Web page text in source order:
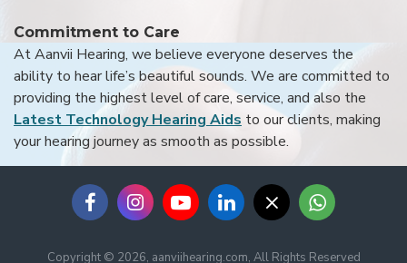
Commitment to Care
At Aanvii Hearing, we believe everyone deserves the
ability to hear life’s beautiful sounds. We are committed to
providing the highest level of care, service, and also the
Latest Technology Hearing Aids to our clients, making
your hearing journey as smooth as possible.
Copyright © 2026, aanviihearing.com, All Rights Reserved